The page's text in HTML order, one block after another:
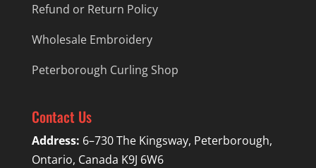
Refund or Return Policy
Wholesale Embroidery
Peterborough Curling Shop
Contact Us
Address: 6–730 The Kingsway, Peterborough,
Ontario, Canada K9J 6W6